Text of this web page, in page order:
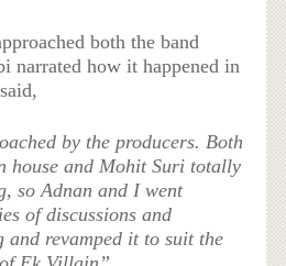
both the band
narrated how it happened in
by the producers. Both
house and Mohit Suri totally
so Adnan and I went
of discussions and
and revamped it to suit the